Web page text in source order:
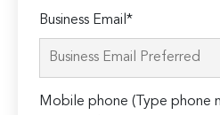
Please
leave
this
empty.
Business Email*
Mobile phone (Type phone